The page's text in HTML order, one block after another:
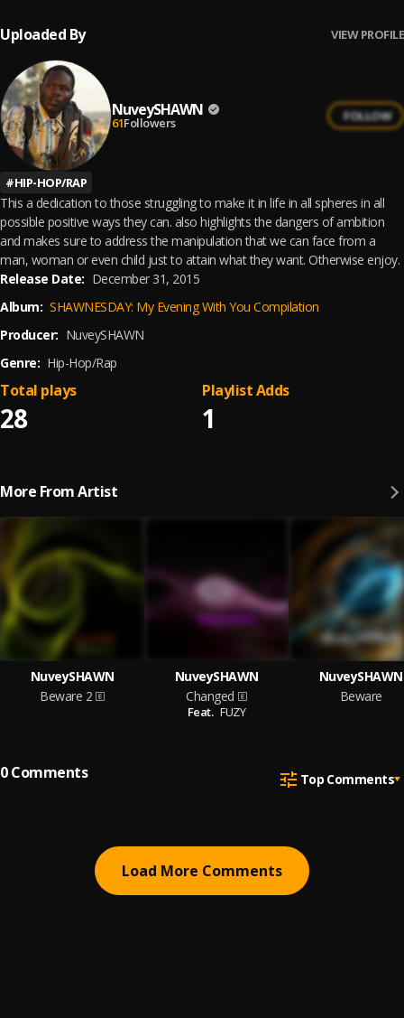
Uploaded By VIEW PROFILE
NuveySHAWN
61Followers FOLLOW
#HIP-HOP/RAP
This a dedication to those struggling to make it in life in all spheres in all
possible positive ways they can. also highlights the dangers of ambition
and makes sure to address the manipulation that we can face from a
man, woman or even child just to attain what they want. Otherwise enjoy.
Release Date: December 31, 2015
Album: SHAWNESDAY: My Evening With You Compilation
Producer: NuveySHAWN
Genre: Hip-Hop/Rap
28
Total plays
1
Playlist Adds
More From Artist
NuveySHAWN
Beware 2
NuveySHAWN
Changed
Feat. FUZY
NuveySHAWN
Beware
0Comments Top Comments
Load More Comments